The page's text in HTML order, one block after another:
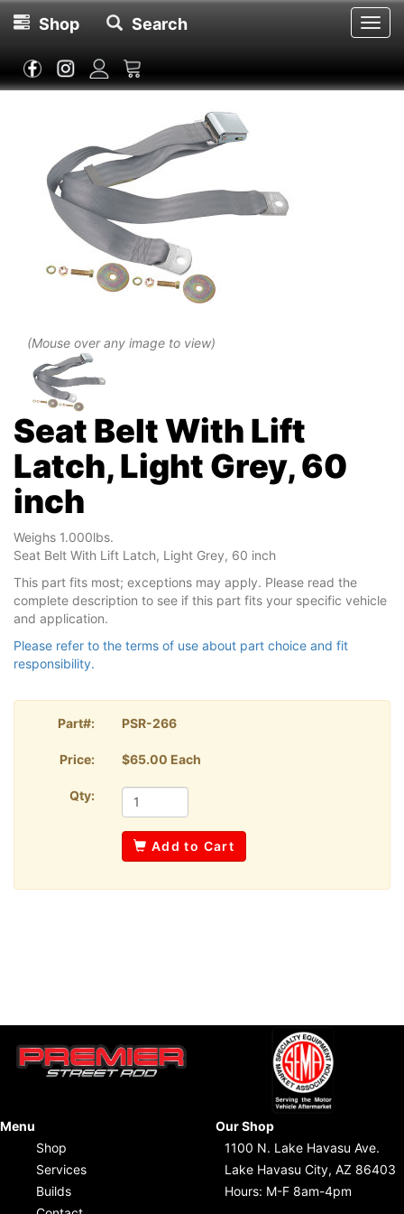
Shop Search
(Mouse over any image to view)
Seat Belt With Lift
Latch, Light Grey, 60
inch
Weighs 1.000lbs.
Seat Belt With Lift Latch, Light Grey, 60 inch
This part fits most; exceptions may apply. Please read the
complete description to see if this part fits your specific vehicle
and application.
Please refer to the terms of use about part choice and fit
responsibility.
Part#: PSR-266
Price: $65.00 Each
Qty:
Add to Cart
Menu
Shop
Services
Builds
Our Shop
1100 N. Lake Havasu Ave.
Lake Havasu City, AZ 86403
Hours: M-F 8am-4pm